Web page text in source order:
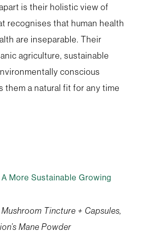
is their holistic view of
recognises that human health
are inseparable. Their
agriculture, sustainable
conscious
them a natural fit for any time
More Sustainable Growing
Tincture + Capsules,
Mane Powder